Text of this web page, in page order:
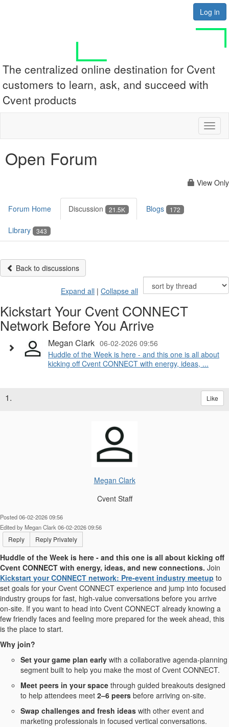
Log in
The centralized online destination for Cvent
customers to learn, ask, and succeed with
Cvent products
Open Forum
View Only
Forum Home Discussion 21.5K Blogs 172
Library 343
Back to discussions
Expand all | Collapse all
Kickstart Your Cvent CONNECT
Network Before You Arrive
Megan Clark 06-02-2026 09:56
Huddle of the Week is here - and this one is all about
kicking off Cvent CONNECT with energy, ideas, ...
1. Like
Megan Clark
Cvent Staff
Posted 06-02-2026 09:56
Edited by Megan Clark 06-02-2026 09:56
Reply Reply Privately
Huddle of the Week is here - and this one is all about kicking off
Cvent CONNECT with energy, ideas, and new connections. Join
Kickstart your CONNECT network: Pre-event industry meetup to
set goals for your Cvent CONNECT experience and jump into focused
industry groups for fast, high-value conversations before you arrive
on-site. If you want to head into Cvent CONNECT already knowing a
few friendly faces and feeling more prepared for the week ahead, this
is the place to start.
Why join?
Set your game plan early with a collaborative agenda-planning
segment built to help you make the most of Cvent CONNECT.
Meet peers in your space through guided breakouts designed
to help attendees meet 2–6 peers before arriving on-site.
Swap challenges and fresh ideas with other event and
marketing professionals in focused vertical conversations.